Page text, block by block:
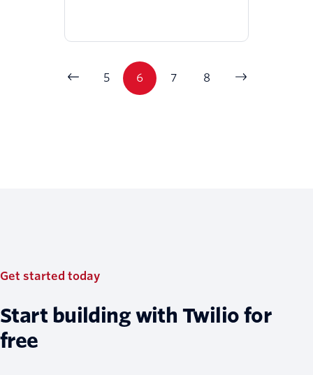
5 6 7 8
Get started today
Start building with Twilio for
free